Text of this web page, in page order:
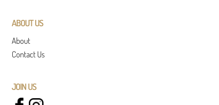
ABOUT US
About
Contact Us
JOIN US